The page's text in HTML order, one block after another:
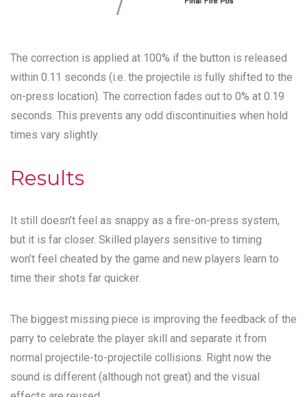
The correction is applied at 100% if the button is released
within 0.11 seconds (i.e. the projectile is fully shifted to the
on-press location). The correction fades out to 0% at 0.19
seconds. This prevents any odd discontinuities when hold
times vary slightly.
Results
It still doesn’t feel as snappy as a fire-on-press system,
but it is far closer. Skilled players sensitive to timing
won’t feel cheated by the game and new players learn to
time their shots far quicker.
The biggest missing piece is improving the feedback of the
parry to celebrate the player skill and separate it from
normal projectile-to-projectile collisions. Right now the
sound is different (although not great) and the visual